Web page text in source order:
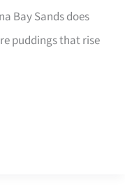
Bay Sands does
puddings that rise